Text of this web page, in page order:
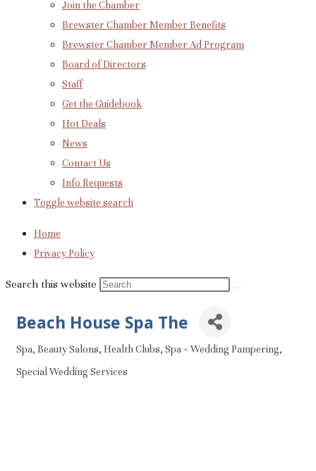
Join the Chamber
Brewster Chamber Member Benefits
Brewster Chamber Member Ad Program
Board of Directors
Staff
Get the Guidebook
Hot Deals
News
Contact Us
Info Requests
Toggle website search
Home
Privacy Policy
Search this website
Beach House Spa The
Categories
Spa Beauty Salons Health Clubs Spa ~ Wedding Pampering
Special Wedding Services